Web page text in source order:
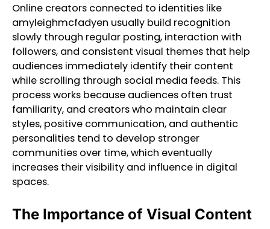
Online creators connected to identities like
amyleighmcfadyen usually build recognition
slowly through regular posting, interaction with
followers, and consistent visual themes that help
audiences immediately identify their content
while scrolling through social media feeds. This
process works because audiences often trust
familiarity, and creators who maintain clear
styles, positive communication, and authentic
personalities tend to develop stronger
communities over time, which eventually
increases their visibility and influence in digital
spaces.
The Importance of Visual Content